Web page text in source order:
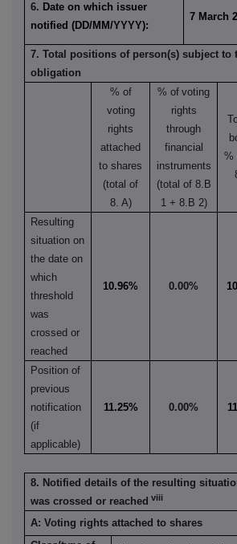
6. Date on which issuer
notified (DD/MM/YYYY):
7 March
7. Total positions of person(s) subject to
obligation
% of
voting
rights
attached
to shares
(total of
8. A)
% of voting
rights
through
financial
instruments
(total of 8.B
1 + 8.B 2)
%
Resulting
situation on
the date on
which
threshold
was
crossed or
reached
10.96% 0.00%
Position of
previous
notification
(if
applicable)
11.25% 0.00%
8. Notified details of the resulting
was crossed or reached viii
A: Voting rights attached to shares